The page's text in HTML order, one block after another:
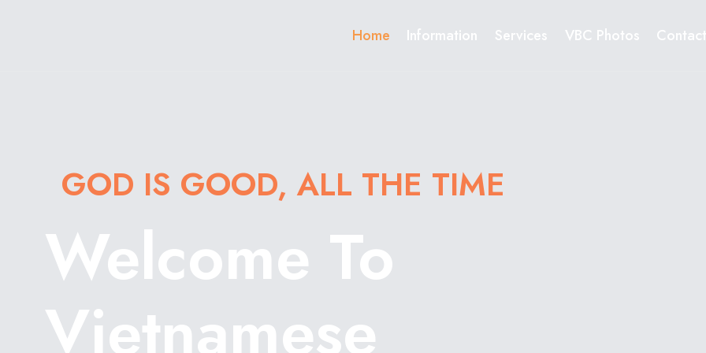
Home Information Services VBC Photos Contact
GOD IS GOOD, ALL THE TIME
Welcome To
Vietnamese